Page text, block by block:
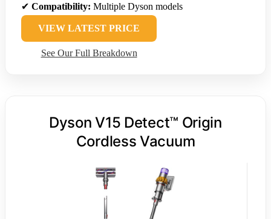
✔ Compatibility: Multiple Dyson models
VIEW LATEST PRICE
See Our Full Breakdown
Dyson V15 Detect™ Origin
Cordless Vacuum